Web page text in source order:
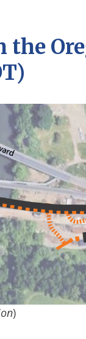
the
)